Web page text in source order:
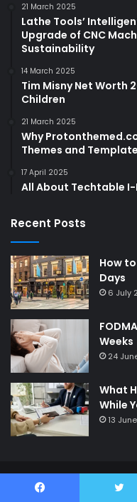
21 March 2025
Lathe Tools’
Upgrade of CNC
Sustainability
14 March 2025
Tim Misny Net Worth
Children
21 March 2025
Why
Themes and
17 April 2025
All About Techtable
Recent Posts
How
Days
6 July
Weeks
24
What
While
13
© Copyright 2026,